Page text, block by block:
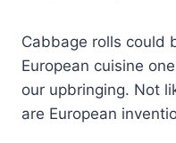
Cabbage rolls could
European cuisine
our upbringing. Not
are European